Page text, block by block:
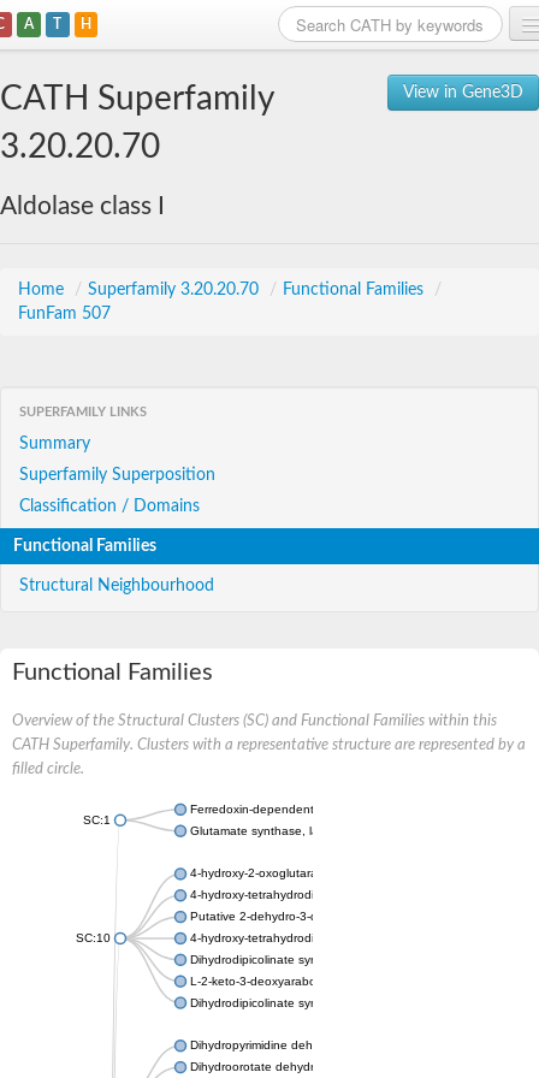
A T H
View in Gene3D
CATH Superfamily
3.20.20.70
Aldolase class I
Home / Superfamily 3.20.20.70 / Functional Families
/
FunFam 507
SUPERFAMILY LINKS
Summary
Superfamily Superposition
Classification / Domains
Functional Families
Structural Neighbourhood
Functional Families
Overview of the Structural Clusters (SC) and Functional Families within this
CATH Superfamily. Clusters with a representative structure are represented by a
filled circle.
SC:1
Ferredoxin-dependent glutamate synthase, chloroplastic
Glutamate synthase, large subunit
SC:10
4-hydroxy-2-oxoglutarate aldolase, mitochondrial isoform X1
4-hydroxy-tetrahydrodipicolinate synthase 2, chloroplastic
Putative 2-dehydro-3-deoxy-D-gluconate aldolase YagE
4-hydroxy-tetrahydrodipicolinate synthase
Dihydrodipicolinate synthase DapA
L-2-keto-3-deoxyarabonate dehydratase
Dihydrodipicolinate synthase/N-acetylneuraminate lyase
Dihydropyrimidine dehydrogenase [NADP(+)]
Dihydroorotate dehydrogenase (quinone)